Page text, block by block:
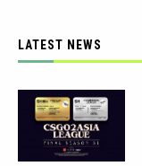
LATEST NEWS